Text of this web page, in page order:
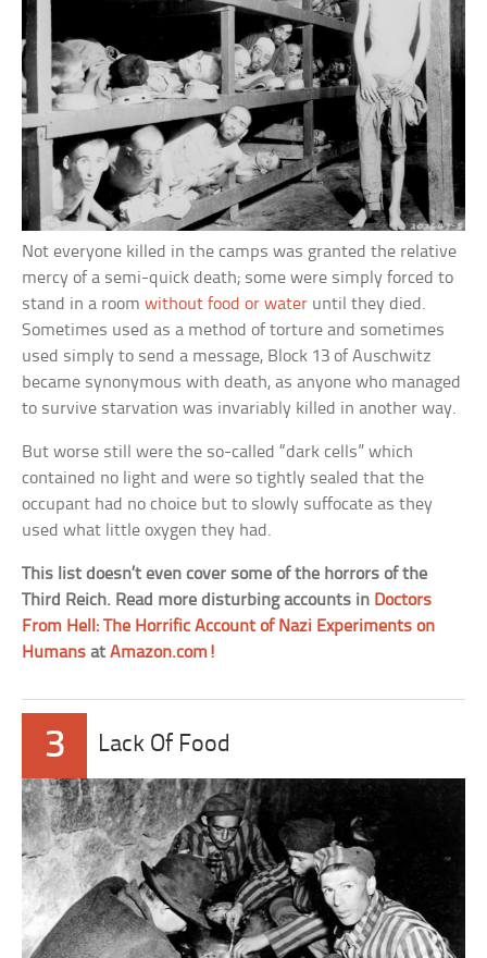
Not everyone killed in the camps was granted the relative
mercy of a semi-quick death; some were simply forced to
stand in a roomwithout food or water until they died.
Sometimes used as a method of torture and sometimes
used simply to send a message, Block 13 of Auschwitz
became synonymous with death, as anyone who managed
to survive starvation was invariably killed in another way.
But worse still were the so-called “dark cells” which
contained no light and were so tightly sealed that the
occupant had no choice but to slowly suffocate as they
used what little oxygen they had.
This list doesn’t even cover some of the horrors of the
Third Reich. Read more disturbing accounts in Doctors
From Hell: The Horrific Account of Nazi Experiments on
Humans atAmazon.com!
3 Lack Of Food